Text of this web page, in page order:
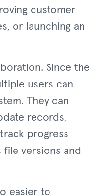
customer
or launching an
Since the
users can
They can
records,
progress
versions and
easier to